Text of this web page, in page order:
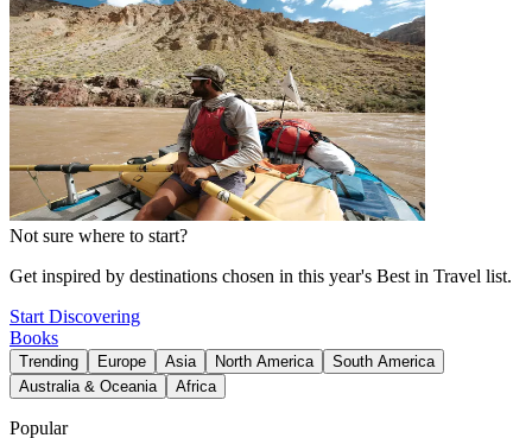
Not sure where to start?
Get inspired by destinations chosen in this year's Best in Travel list.
Start Discovering
Books
Trending Europe Asia North America
South America
Australia & Oceania
Africa
Popular